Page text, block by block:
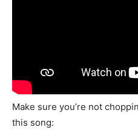
Make sure you’re not
this song: